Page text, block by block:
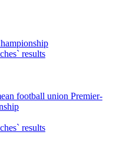
results
football union Premier-
results